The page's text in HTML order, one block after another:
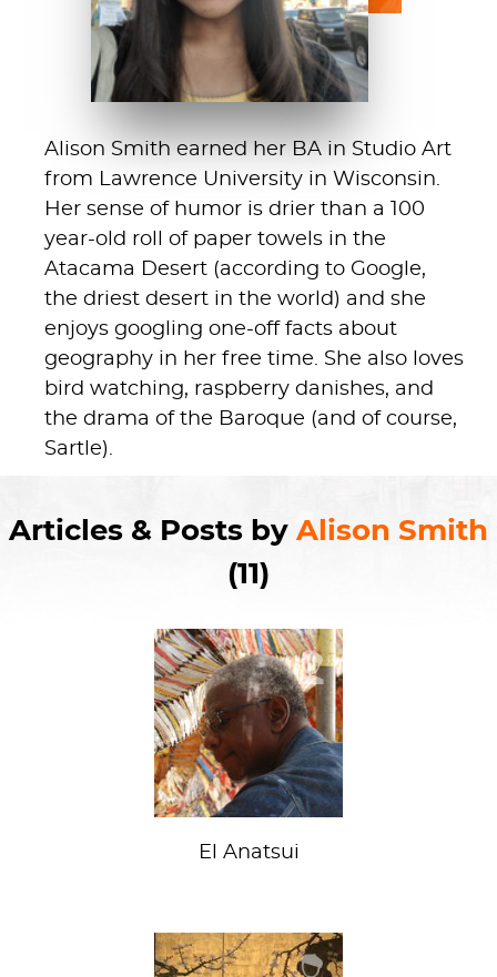
Alison Smith earned her BA in Studio Art
from Lawrence University in Wisconsin.
Her sense of humor is drier than a 100
year-old roll of paper towels in the
Atacama Desert (according to Google,
the driest desert in the world) and she
enjoys googling one-off facts about
geography in her free time. She also loves
bird watching, raspberry danishes, and
the drama of the Baroque (and of course,
Sartle).
Articles & Posts by Alison Smith
(11)
El Anatsui